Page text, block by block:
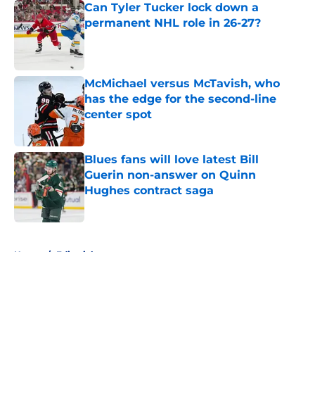
Can Tyler Tucker lock down a
permanent NHL role in 26-27?
Published by on Invalid Date
McMichael versus McTavish, who
has the edge for the second-line
center spot
Published by on Invalid Date
Blues fans will love latest Bill
Guerin non-answer on Quinn
Hughes contract saga
Published by on Invalid Date
Home / Editorials